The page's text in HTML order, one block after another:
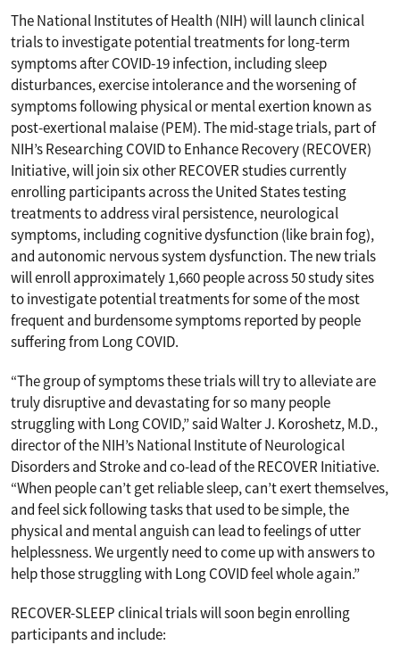
The National Institutes of Health (NIH) will launch clinical
trials to investigate potential treatments for long-term
symptoms after COVID-19 infection, including sleep
disturbances, exercise intolerance and the worsening of
symptoms following physical or mental exertion known as
post-exertional malaise (PEM). The mid-stage trials, part of
NIH’s Researching COVID to Enhance Recovery (RECOVER)
Initiative, will join six other RECOVER studies currently
enrolling participants across the United States testing
treatments to address viral persistence, neurological
symptoms, including cognitive dysfunction (like brain fog),
and autonomic nervous system dysfunction. The new trials
will enroll approximately 1,660 people across 50 study sites
to investigate potential treatments for some of the most
frequent and burdensome symptoms reported by people
suffering from Long COVID.
“The group of symptoms these trials will try to alleviate are
truly disruptive and devastating for so many people
struggling with Long COVID,” said Walter J. Koroshetz, M.D.,
director of the NIH’s National Institute of Neurological
Disorders and Stroke and co-lead of the RECOVER Initiative.
“When people can’t get reliable sleep, can’t exert themselves,
and feel sick following tasks that used to be simple, the
physical and mental anguish can lead to feelings of utter
helplessness. We urgently need to come up with answers to
help those struggling with Long COVID feel whole again.”
RECOVER-SLEEP clinical trials will soon begin enrolling
participants and include: